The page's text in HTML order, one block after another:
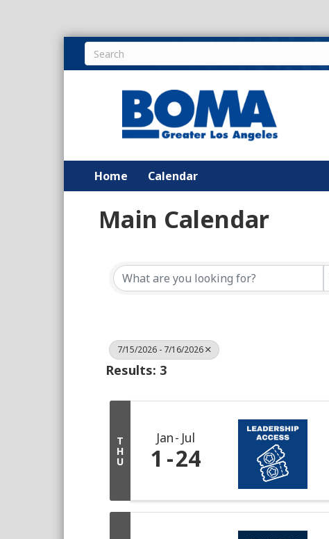
Home Calendar
Main Calendar
7/15/2026 - 7/16/2026
Results: 3
T
H
U
Jan Jul
1 24